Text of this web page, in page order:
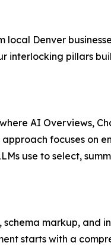
Denver
interlocking pillars
AI Overviews,
focuses
use to select,
markup, and
starts with a